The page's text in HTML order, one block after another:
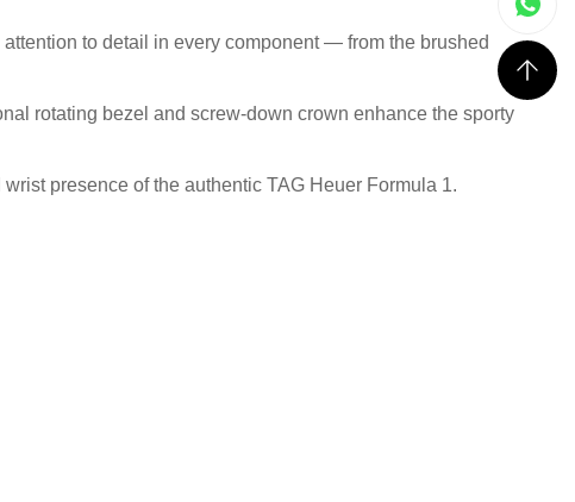
to detail in every component — from the brushed
rotating bezel and screw-down crown enhance the sporty
presence of the authentic TAG Heuer Formula 1.